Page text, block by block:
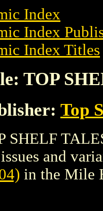
Index
Index
Index Titles
TOP
Top
SHELF
and
in the Mile